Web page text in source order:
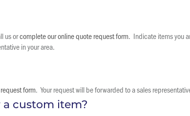
us orcomplete our online quote request form. Indicate items you
in your area.
form. Your request will be forwarded to a sales
custom item?